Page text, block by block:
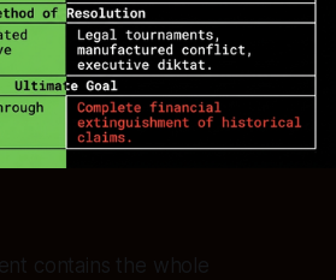
contains the whole